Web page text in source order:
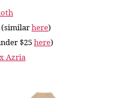
(similarhere)
$25here)
Azria